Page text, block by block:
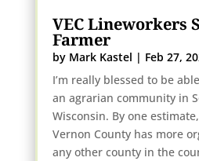
VEC Lineworkers
Farmer
by Mark Kastel | Feb 27,
I’m really blessed to be
an agrarian community in
Wisconsin. By one
Vernon County has more
any other county in the